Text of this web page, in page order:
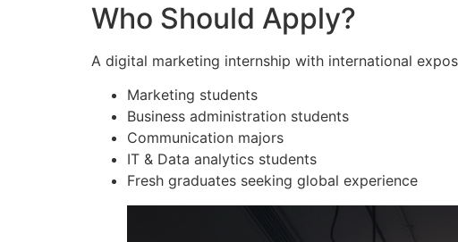
Who Should Apply?
A digital marketing internship with international
Marketing students
Business administration students
Communication majors
IT & Data analytics students
Fresh graduates seeking global experience